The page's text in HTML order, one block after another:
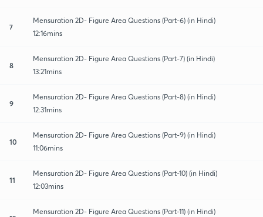
7
Mensuration 2D- Figure Area Questions (Part-6) (in Hindi)
12:16mins
8
Mensuration 2D- Figure Area Questions (Part-7) (in Hindi)
13:21mins
9
Mensuration 2D- Figure Area Questions (Part-8) (in Hindi)
12:31mins
10
Mensuration 2D- Figure Area Questions (Part-9) (in Hindi)
11:06mins
11
Mensuration 2D- Figure Area Questions (Part-10) (in Hindi)
12:03mins
Mensuration 2D- Figure Area Questions (Part-11) (in Hindi)